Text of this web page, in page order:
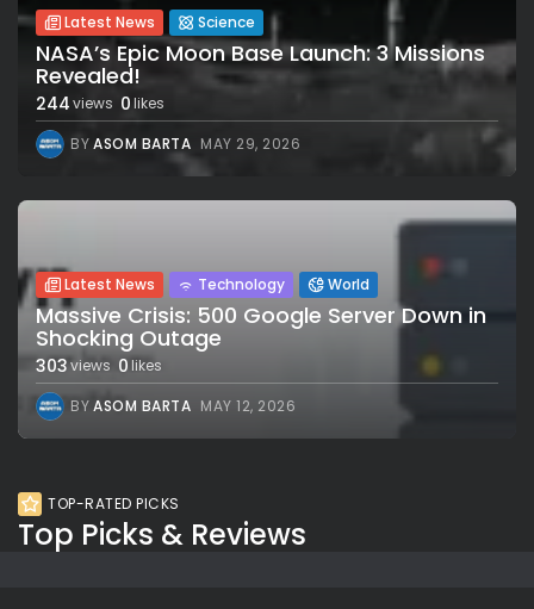
Latest News Science
NASA’s Epic Moon Base Launch: 3 Missions
Revealed!
244views 0likes
BYASOM BARTA MAY 29, 2026
Latest News Technology World
Massive Crisis: 500 Google Server Down in
Shocking Outage
303views 0likes
BYASOM BARTA MAY 12, 2026
TOP-RATED PICKS
Top Picks & Reviews